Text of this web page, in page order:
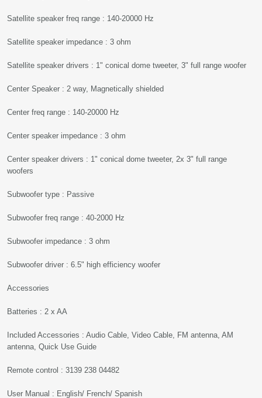
Satellite speaker freq range : 140-20000 Hz
Satellite speaker impedance : 3 ohm
Satellite speaker drivers : 1" conical dome tweeter, 3" full range woofer
Center Speaker : 2 way, Magnetically shielded
Center freq range : 140-20000 Hz
Center speaker impedance : 3 ohm
Center speaker drivers : 1" conical dome tweeter, 2x 3" full range
woofers
Subwoofer type : Passive
Subwoofer freq range : 40-2000 Hz
Subwoofer impedance : 3 ohm
Subwoofer driver : 6.5" high efficiency woofer
Accessories
Batteries : 2 x AA
Included Accessories : Audio Cable, Video Cable, FM antenna, AM
antenna, Quick Use Guide
Remote control : 3139 238 04482
User Manual : English/ French/ Spanish